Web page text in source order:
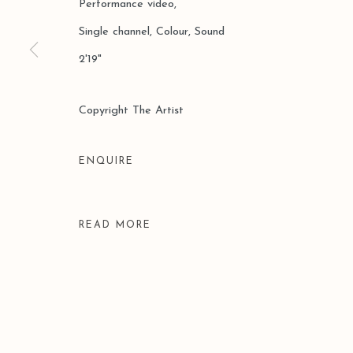
COPYRIGHT © 2026 LEO GALLERY
Performance video,
Single channel, Colour, Sound
2'19"
Copyright The Artist
ENQUIRE
READ MORE